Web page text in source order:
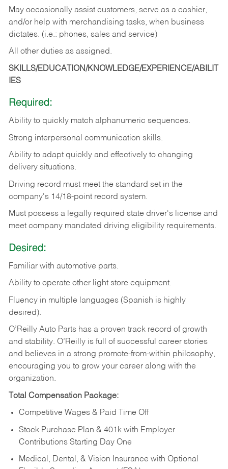
May occasionally assist customers, serve as a cashier,
and/or help with merchandising tasks, when business
dictates. (i.e.: phones, sales and service)
All other duties as assigned.
SKILLS/EDUCATION/KNOWLEDGE/EXPERIENCE/ABILIT
IES
Required:
Ability to quickly match alphanumeric sequences.
Strong interpersonal communication skills.
Ability to adapt quickly and effectively to changing
delivery situations.
Driving record must meet the standard set in the
company's 14/18-point record system.
Must possess a legally required state driver's license and
meet company mandated driving eligibility requirements.
Desired:
Familiar with automotive parts.
Ability to operate other light store equipment.
Fluency in multiple languages (Spanish is highly
desired).
O’Reilly Auto Parts has a proven track record of growth
and stability. O’Reilly is full of successful career stories
and believes in a strong promote-from-within philosophy,
encouraging you to grow your career along with the
organization.
Total Compensation Package:
Competitive Wages & Paid Time Off
Stock Purchase Plan & 401k with Employer
Contributions Starting Day One
Medical, Dental, & Vision Insurance with Optional